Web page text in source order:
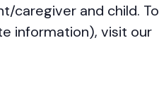
caregiver and child. To
information), visit our